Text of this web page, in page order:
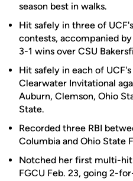
season best in walks.
Hit safely in three of
contests, accompanied
3-1 wins over CSU
Hit safely in each of
Clearwater Invitational
Auburn, Clemson, Ohio
State.
Recorded three RBI
Columbia and Ohio State
Notched her first multi-hit
FGCU Feb. 23, going 2-